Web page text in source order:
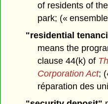
of residents of
park; («
"residential
means the
clause 44(k) of
Corporation Act;
réparation des